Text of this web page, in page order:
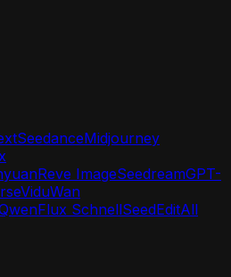
SeedanceMidjourney
Reve ImageSeedreamGPT-
ViduWan
Flux SchnellSeedEditAll